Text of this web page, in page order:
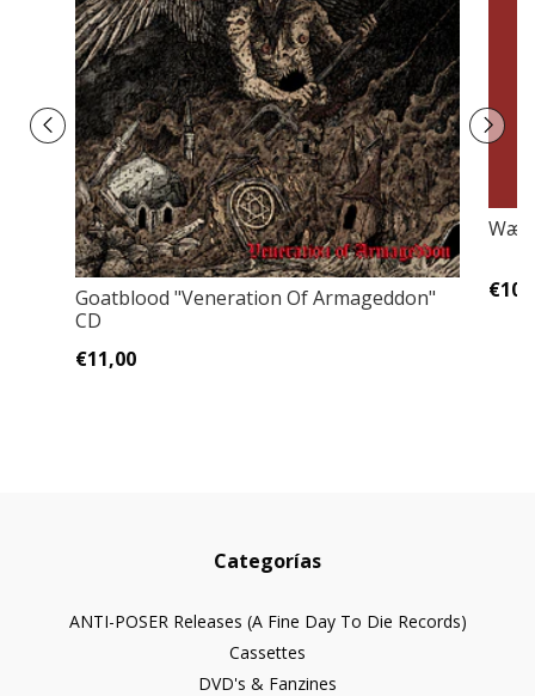
Goatblood "Veneration Of Armageddon"
CD
€11,00
Categorías
ANTI-POSER Releases (A Fine Day To Die Records)
Cassettes
DVD's & Fanzines